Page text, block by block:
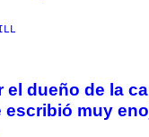
el dueño de la
escribió muy